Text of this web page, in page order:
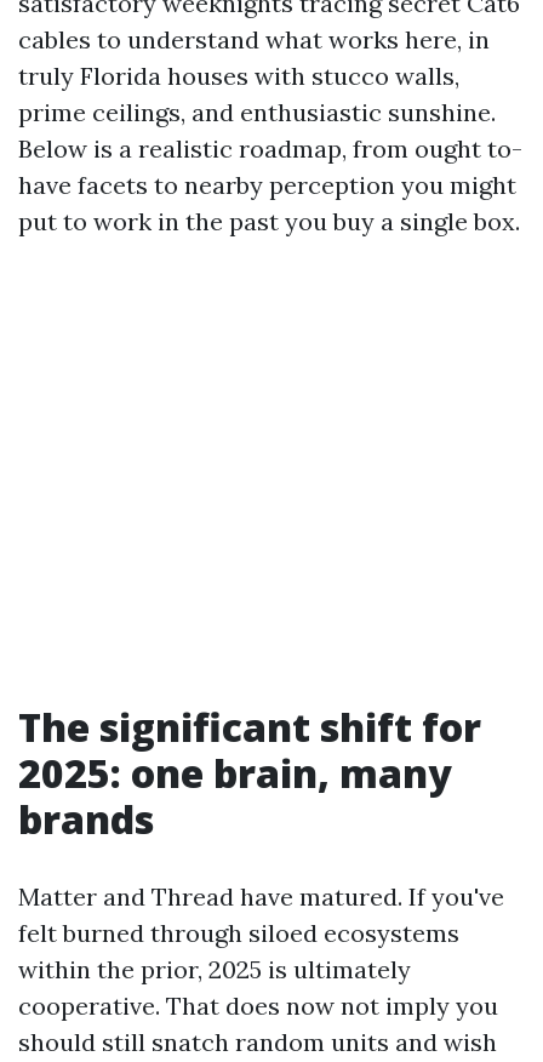
cables to understand what works here, in
truly Florida houses with stucco walls,
prime ceilings, and enthusiastic sunshine.
Below is a realistic roadmap, from ought to-
have facets to nearby perception you might
put to work in the past you buy a single box.
The significant shift for
2025: one brain, many
brands
Matter and Thread have matured. If you've
felt burned through siloed ecosystems
within the prior, 2025 is ultimately
cooperative. That does now not imply you
should still snatch random units and wish